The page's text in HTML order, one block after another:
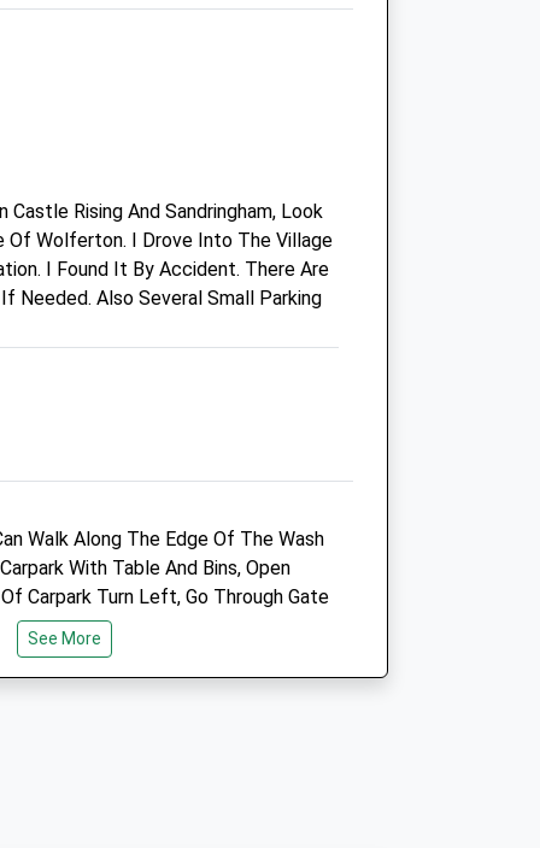
Vets4pets Kings Lynn
Inside Pets At Home
Campbells Meadow
Hardwick Road
Norfolk
Amenities
Animals Treated
Rising And Sandringham, Look
Of Wolferton. I Drove Into The Village
I Found It By Accident. There Are
Needed. Also Several Small Parking
Walk Along The Edge Of The Wash
With Table And Bins, Open
Carpark Turn Left, Go Through Gate
And Around And Up Onto The
Around The Lighthouse, The Bank
We'll Walked Path, Can Get Very
See More